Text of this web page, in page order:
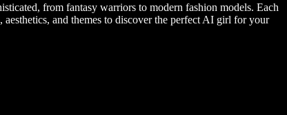
from fantasy warriors to modern fashion models. Each
and themes to discover the perfect AI girl for your